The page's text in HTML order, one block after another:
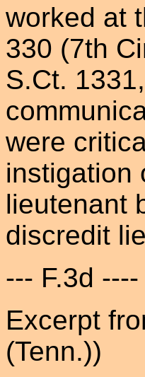
worked at
330 (7th
S.Ct.
were
instigation
lieutenant
discredit
--- F.3d
Excerpt
(Tenn.))